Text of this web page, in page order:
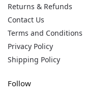
Returns & Refunds
Contact Us
Terms and Conditions
Privacy Policy
Shipping Policy
Follow